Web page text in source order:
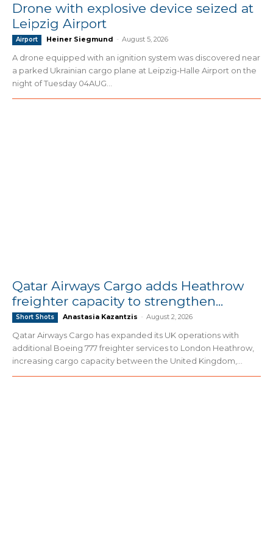
Drone with explosive device seized at
Leipzig Airport
Airport Heiner Siegmund - August 5, 2026
A drone equipped with an ignition system was discovered near
a parked Ukrainian cargo plane at Leipzig-Halle Airport on the
night of Tuesday 04AUG...
Qatar Airways Cargo adds Heathrow
freighter capacity to strengthen...
Short Shots Anastasia Kazantzis - August 2, 2026
Qatar Airways Cargo has expanded its UK operations with
additional Boeing 777 freighter services to London Heathrow,
increasing cargo capacity between the United Kingdom,...